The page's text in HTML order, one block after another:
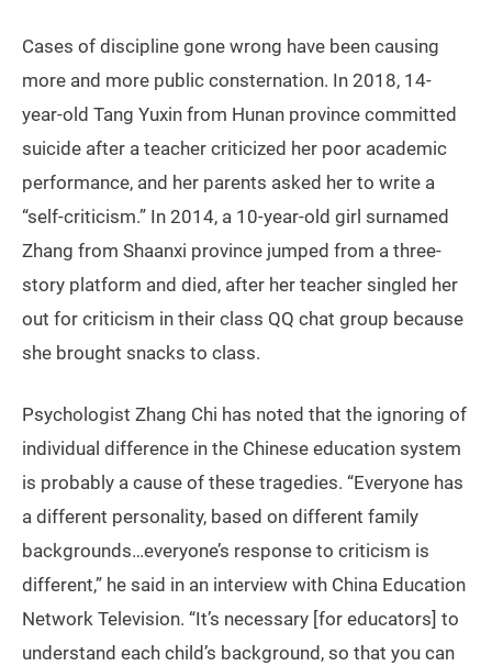
Cases of discipline gone wrong have been causing
more and more public consternation. In 2018, 14-
year-old Tang Yuxin from Hunan province committed
suicide after a teacher criticized her poor academic
performance, and her parents asked her to write a
“self-criticism.” In 2014, a 10-year-old girl surnamed
Zhang from Shaanxi province jumped from a three-
story platform and died, after her teacher singled her
out for criticism in their class QQ chat group because
she brought snacks to class.
Psychologist Zhang Chi has noted that the ignoring of
individual difference in the Chinese education system
is probably a cause of these tragedies. “Everyone has
a different personality, based on different family
backgrounds…everyone’s response to criticism is
different,” he said in an interview with China Education
Network Television. “It’s necessary [for educators] to
understand each child’s background, so that you can